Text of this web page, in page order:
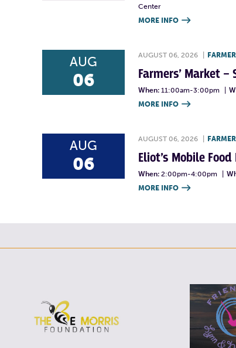
Center
MORE INFO 
AUG
06
AUGUST 06, 2026
Farmers’ Market
When: 11:00am-3:00pm
MORE INFO 
AUG
06
AUGUST 06, 2026
Eliot’s Mobile
When: 2:00pm-4:00pm
MORE INFO 